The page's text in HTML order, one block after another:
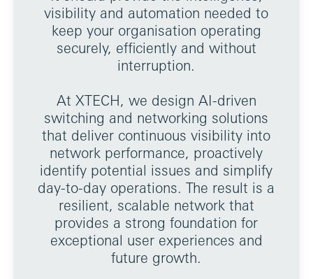
visibility and automation needed to
keep your organisation operating
securely, efficiently and without
interruption.
At XTECH, we design AI-driven
switching and networking solutions
that deliver continuous visibility into
network performance, proactively
identify potential issues and simplify
day-to-day operations. The result is a
resilient, scalable network that
provides a strong foundation for
exceptional user experiences and
future growth.